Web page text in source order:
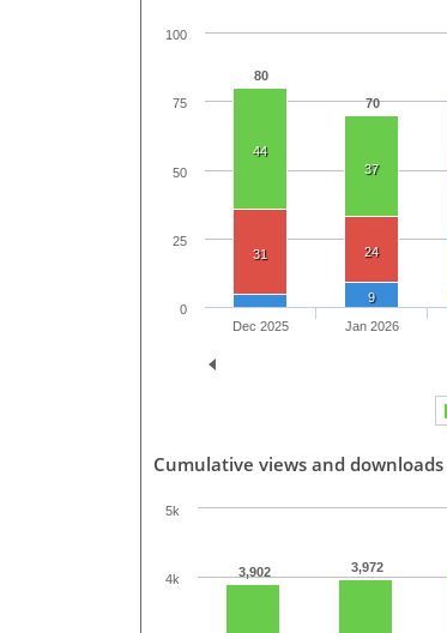
80
70
44
37
31
24
9
Dec 2025 Jan 2026
0
25
50
75
100
Cumulative views and downloads
3,902 3,972
4k
5k